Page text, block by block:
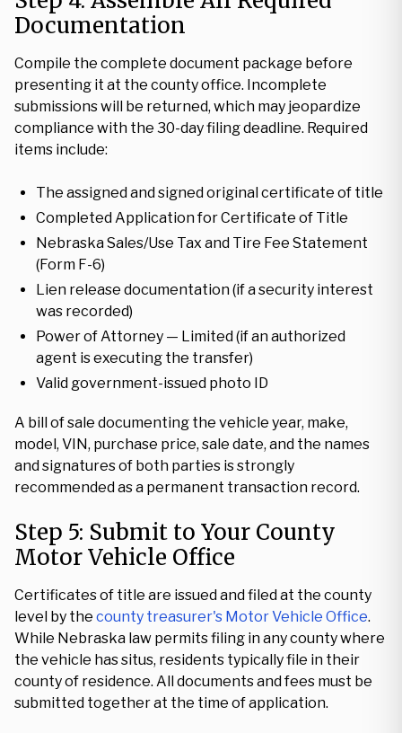
Documentation
Compile the complete document package before
presenting it at the county office. Incomplete
submissions will be returned, which may jeopardize
compliance with the 30-day filing deadline. Required
items include:
The assigned and signed original certificate of title
Completed Application for Certificate of Title
Nebraska Sales/Use Tax and Tire Fee Statement
(Form F-6)
Lien release documentation (if a security interest
was recorded)
Power of Attorney — Limited (if an authorized
agent is executing the transfer)
Valid government-issued photo ID
A bill of sale documenting the vehicle year, make,
model, VIN, purchase price, sale date, and the names
and signatures of both parties is strongly
recommended as a permanent transaction record.
Step 5: Submit to Your County
Motor Vehicle Office
Certificates of title are issued and filed at the county
level by the county treasurer's Motor Vehicle Office.
While Nebraska law permits filing in any county where
the vehicle has situs, residents typically file in their
county of residence. All documents and fees must be
submitted together at the time of application.